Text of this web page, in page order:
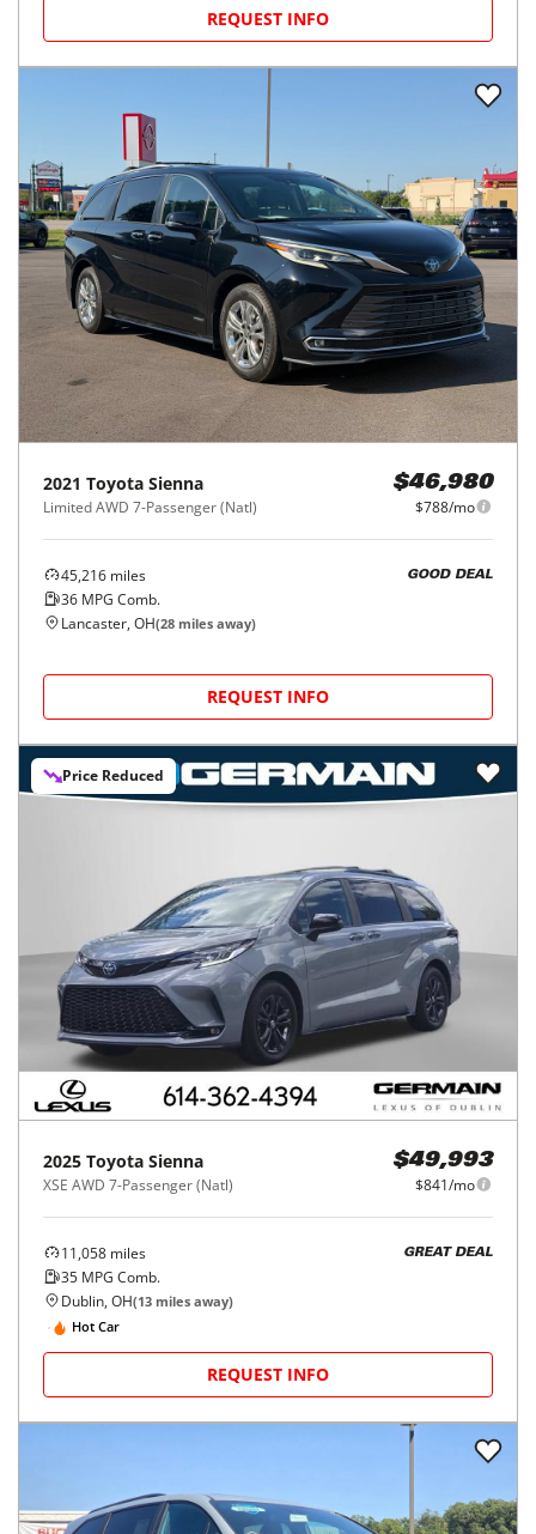
REQUEST INFO
2021 Toyota Sienna
Limited AWD 7-Passenger (Natl)
$46,980
$788/mo
45,216 miles
36 MPG Comb.
GOOD DEAL
Lancaster, OH(28 miles away)
REQUEST INFO
Price Reduced
2025 Toyota Sienna
XSE AWD 7-Passenger (Natl)
$49,993
$841/mo
11,058 miles
35 MPG Comb.
GREAT DEAL
Dublin, OH(13 miles away)
Hot Car
REQUEST INFO